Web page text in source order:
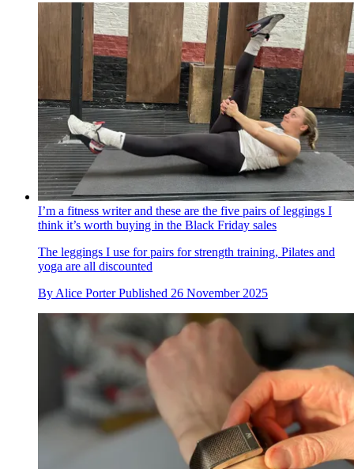
I’m a fitness writer and these are the five pairs of leggings I
think it’s worth buying in the Black Friday sales
The leggings I use for pairs for strength training, Pilates and
yoga are all discounted
By Alice Porter Published 26 November 2025